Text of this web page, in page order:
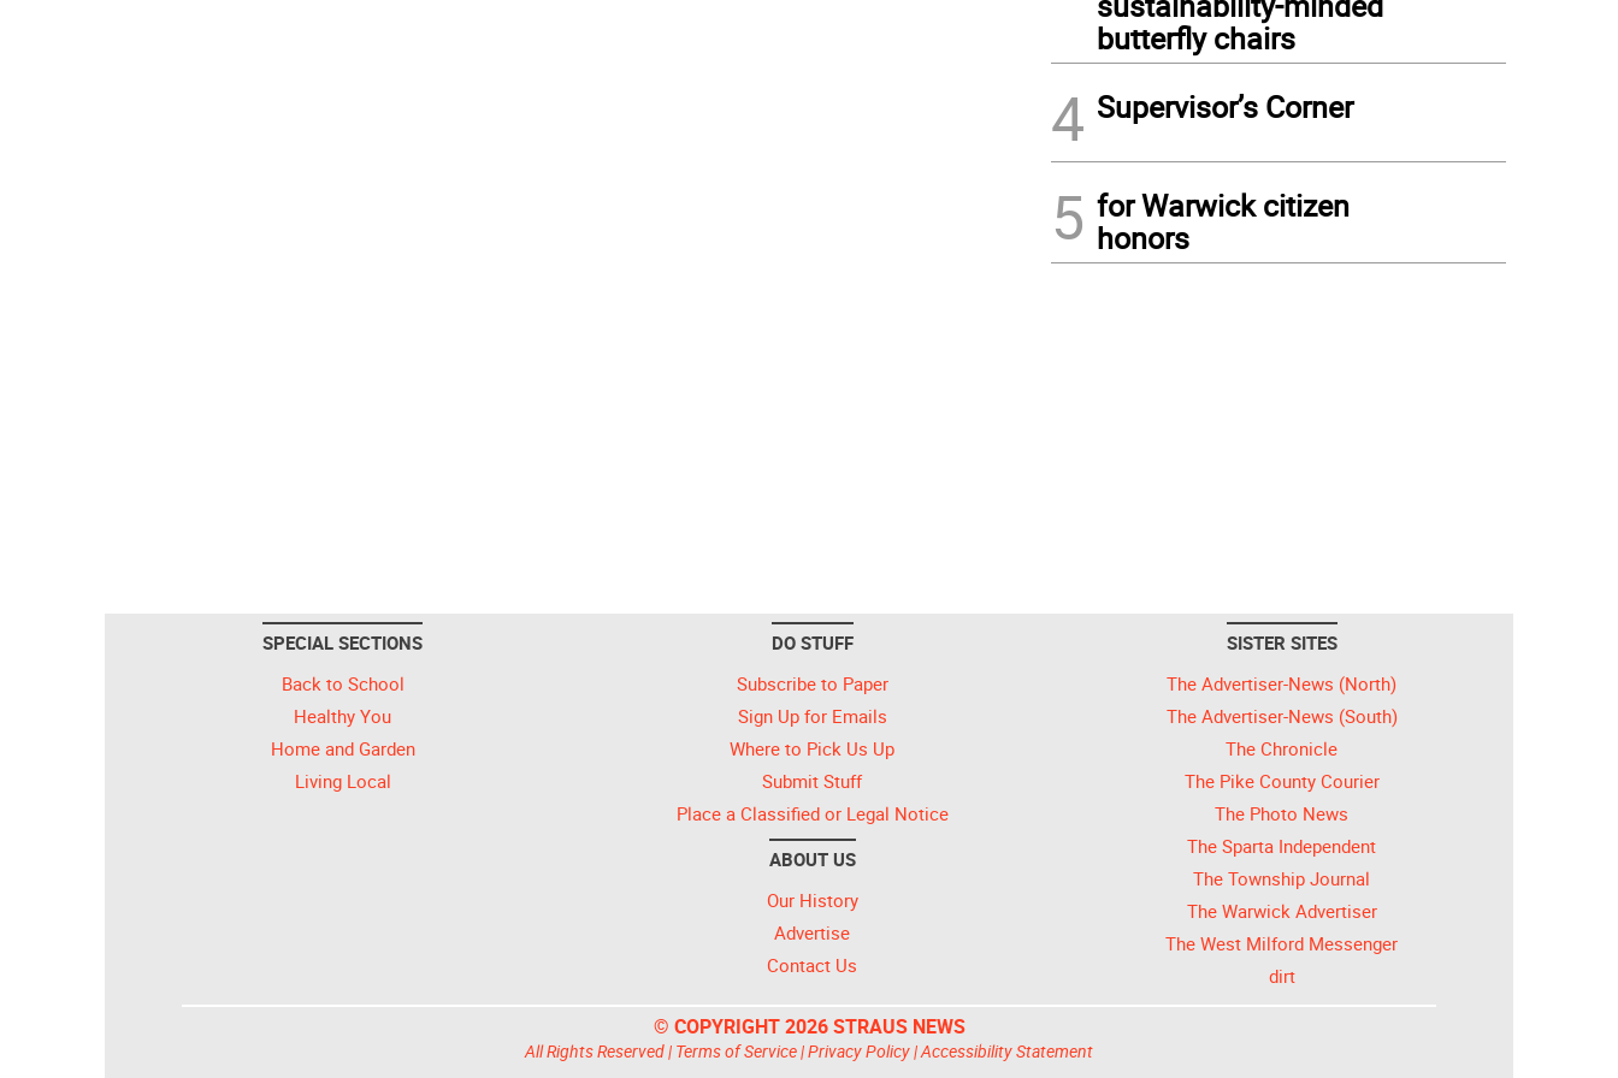
butterfly chairs
4 Supervisor’s Corner
5 for Warwick citizen
honors
SPECIAL SECTIONS
Back to School
Healthy You
Home and Garden
Living Local
DO STUFF
Subscribe to Paper
Sign Up for Emails
Where to Pick Us Up
Submit Stuff
Place a Classified or Legal Notice
ABOUT US
Our History
Advertise
Contact Us
SISTER SITES
The Advertiser-News (North)
The Advertiser-News (South)
The Chronicle
The Pike County Courier
The Photo News
The Sparta Independent
The Township Journal
The Warwick Advertiser
The West Milford Messenger
dirt
© COPYRIGHT 2026 STRAUS NEWS
All Rights Reserved | Terms of Service|Privacy Policy|Accessibility Statement